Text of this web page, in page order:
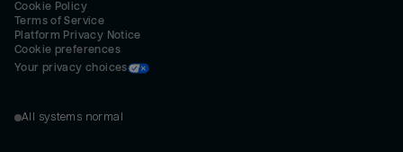
Cookie Policy
Terms of Service
Platform Privacy Notice
Cookie preferences
Your privacy choices
All systems normal